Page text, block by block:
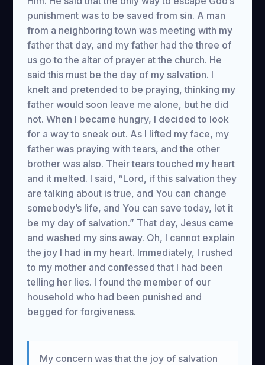
punishment was to be saved from sin. A man
from a neighboring town was meeting with my
father that day, and my father had the three of
us go to the altar of prayer at the church. He
said this must be the day of my salvation. I
knelt and pretended to be praying, thinking my
father would soon leave me alone, but he did
not. When I became hungry, I decided to look
for a way to sneak out. As I lifted my face, my
father was praying with tears, and the other
brother was also. Their tears touched my heart
and it melted. I said, “Lord, if this salvation they
are talking about is true, and You can change
somebody’s life, and You can save today, let it
be my day of salvation.” That day, Jesus came
and washed my sins away. Oh, I cannot explain
the joy I had in my heart. Immediately, I rushed
to my mother and confessed that I had been
telling her lies. I found the member of our
household who had been punished and
begged for forgiveness.
My concern was that the joy of salvation